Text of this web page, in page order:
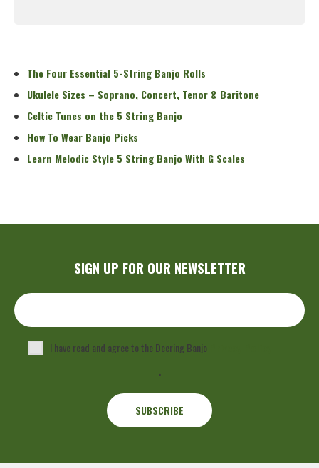
The Four Essential 5-String Banjo Rolls
Ukulele Sizes – Soprano, Concert, Tenor & Baritone
Celtic Tunes on the 5 String Banjo
How To Wear Banjo Picks
Learn Melodic Style 5 String Banjo With G Scales
SIGN UP FOR OUR NEWSLETTER
I have read and agree to the Deering Banjo
.